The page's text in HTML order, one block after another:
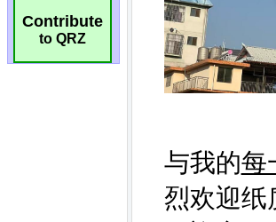
Contribute
to QRZ